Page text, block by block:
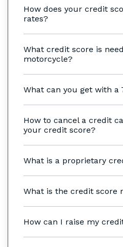
How does your credit
rates?
What credit score is
motorcycle?
What can you get with a
How to cancel a credit
your credit score?
What is a proprietary
What is the credit score
How can I raise my